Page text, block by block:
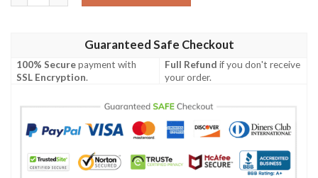
Guaranteed Safe Checkout
100% Securepayment with
SSL Encryption.
Full Refund if you don't receive
your order.